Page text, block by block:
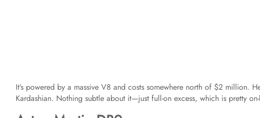
It’s powered by a massive V8 and costs somewhere north of $2 million.
Kardashian. Nothing subtle about it—just full-on excess, which is pretty